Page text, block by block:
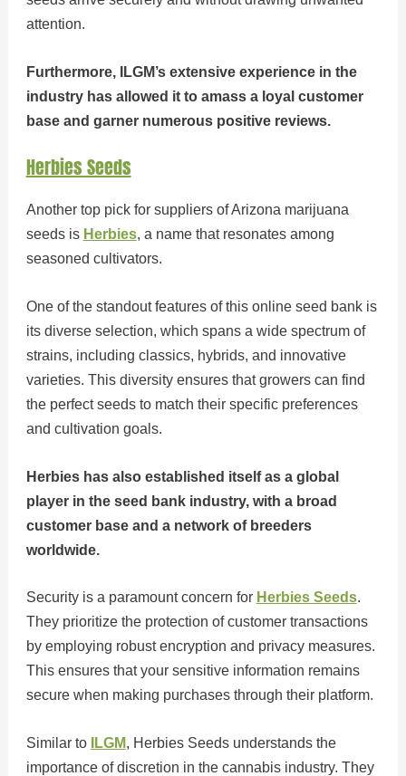
attention.
Furthermore, ILGM’s extensive experience in the
industry has allowed it to amass a loyal customer
base and garner numerous positive reviews.
Herbies Seeds
Another top pick for suppliers of Arizona marijuana
seeds is Herbies, a name that resonates among
seasoned cultivators.
One of the standout features of this online seed bank is
its diverse selection, which spans a wide spectrum of
strains, including classics, hybrids, and innovative
varieties. This diversity ensures that growers can find
the perfect seeds to match their specific preferences
and cultivation goals.
Herbies has also established itself as a global
player in the seed bank industry, with a broad
customer base and a network of breeders
worldwide.
Security is a paramount concern for Herbies Seeds.
They prioritize the protection of customer transactions
by employing robust encryption and privacy measures.
This ensures that your sensitive information remains
secure when making purchases through their platform.
Similar to ILGM, Herbies Seeds understands the
importance of discretion in the cannabis industry. They